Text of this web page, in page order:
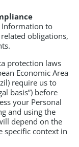
Information to
obligations,
protection laws
Economic Area
require us to
basis”) before
your Personal
and using the
depend on the
specific context in